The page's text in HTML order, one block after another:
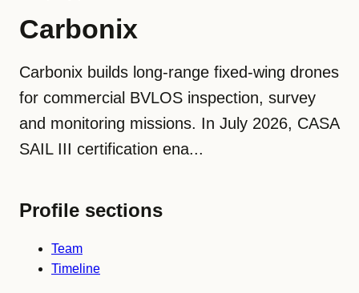
Carbonix
Carbonix builds long-range fixed-wing drones
for commercial BVLOS inspection, survey
and monitoring missions. In July 2026, CASA
SAIL III certification ena...
Profile sections
Team
Timeline